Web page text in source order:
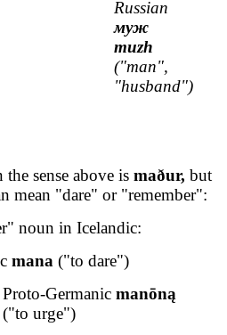
Russian
муж
muzh
("man",
"husband")
sense above is maður, but
mean "dare" or "remember":
noun in Icelandic:
mana ("to dare")
Proto-Germanic manōną
("to urge")